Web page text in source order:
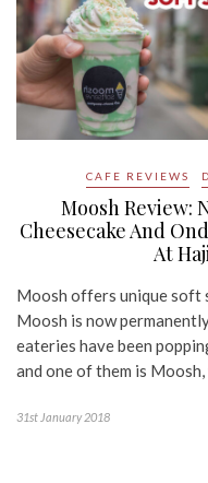
CAFE REVIEWS
Moosh Review:
Cheesecake And
At
Moosh offers unique soft
Moosh is now
eateries have been
and one of them is
31st January 2018